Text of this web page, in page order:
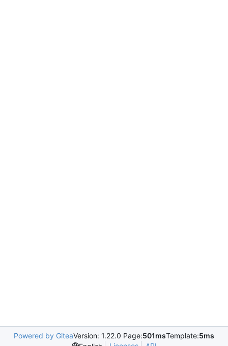
Powered by GiteaVersion: 1.22.0 Page:501msTemplate:5ms